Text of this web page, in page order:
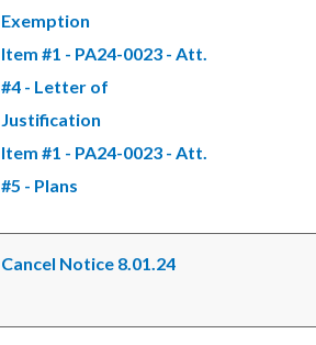
Exemption
Item #1 - PA24-0023 - Att.
#4 - Letter of
Justification
Item #1 - PA24-0023 - Att.
#5 - Plans
Cancel Notice 8.01.24